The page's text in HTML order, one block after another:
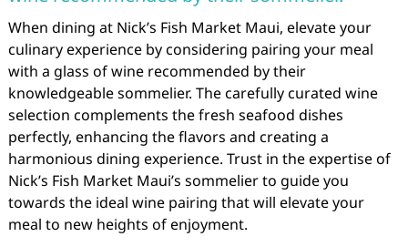
When dining at Nick’s Fish Market Maui, elevate your
culinary experience by considering pairing your meal
with a glass of wine recommended by their
knowledgeable sommelier. The carefully curated wine
selection complements the fresh seafood dishes
perfectly, enhancing the flavors and creating a
harmonious dining experience. Trust in the expertise of
Nick’s Fish Market Maui’s sommelier to guide you
towards the ideal wine pairing that will elevate your
meal to new heights of enjoyment.